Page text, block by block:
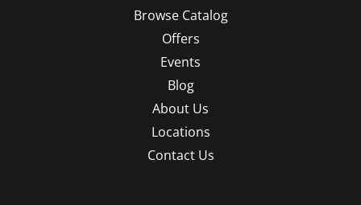
Browse Catalog
Offers
Events
Blog
About Us
Locations
Contact Us